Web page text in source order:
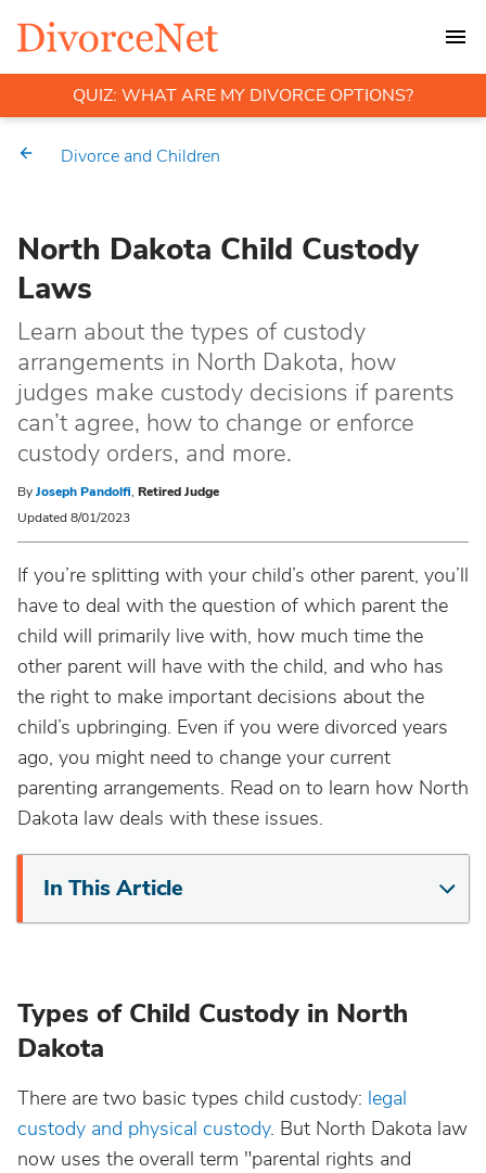
QUIZ: WHAT ARE MY DIVORCE OPTIONS?
Divorce and Children
North Dakota Child Custody
Laws
Learn about the types of custody
arrangements in North Dakota, how
judges make custody decisions if parents
can’t agree, how to change or enforce
custody orders, and more.
ByJoseph Pandolfi, Retired Judge
Updated 8/01/2023
If you’re splitting with your child’s other parent, you’ll
have to deal with the question of which parent the
child will primarily live with, how much time the
other parent will have with the child, and who has
the right to make important decisions about the
child’s upbringing. Even if you were divorced years
ago, you might need to change your current
parenting arrangements. Read on to learn how North
Dakota law deals with these issues.
In This Article
Types of Child Custody in North
Dakota
There are two basic types child custody: legal
custody and physical custody. But North Dakota law
now uses the overall term "parental rights and